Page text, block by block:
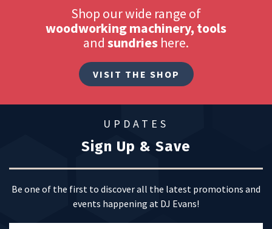
Shop our wide range of
woodworking machinery, tools
and sundries here.
VISIT THE SHOP
UPDATES
Sign Up & Save
Be one of the first to discover all the latest promotions and
events happening at DJ Evans!